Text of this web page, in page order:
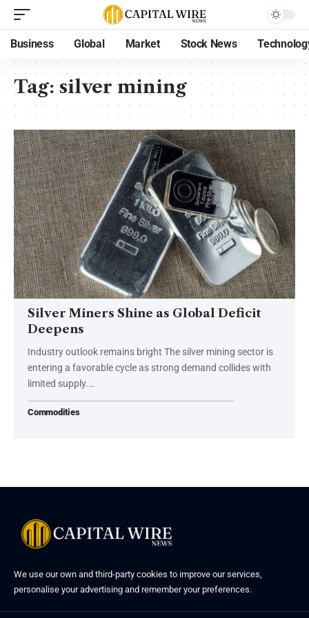
Business Global Market Stock News
Tag:silver mining
Silver Miners Shine as Global Deficit
Deepens
Industry outlook remains bright The silver mining sector is
entering a favorable cycle as strong demand collides with
limited supply.…
Commodities
We use our own and third-party cookies to improve our services,
personalise your advertising and remember your preferences.